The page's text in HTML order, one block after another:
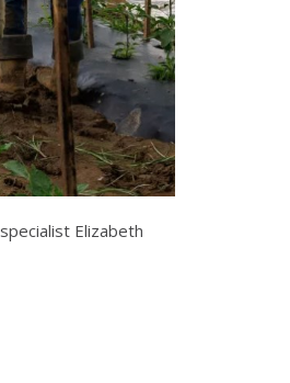
Elizabeth